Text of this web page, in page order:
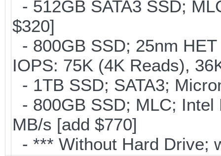
- 512GB SATA3 SSD;
$320]
- 800GB SSD; 25nm
IOPS: 75K (4K Reads),
- 1TB SSD; SATA3;
- 800GB SSD; MLC; Intel
MB/s [add $770]
- *** Without Hard Drive;